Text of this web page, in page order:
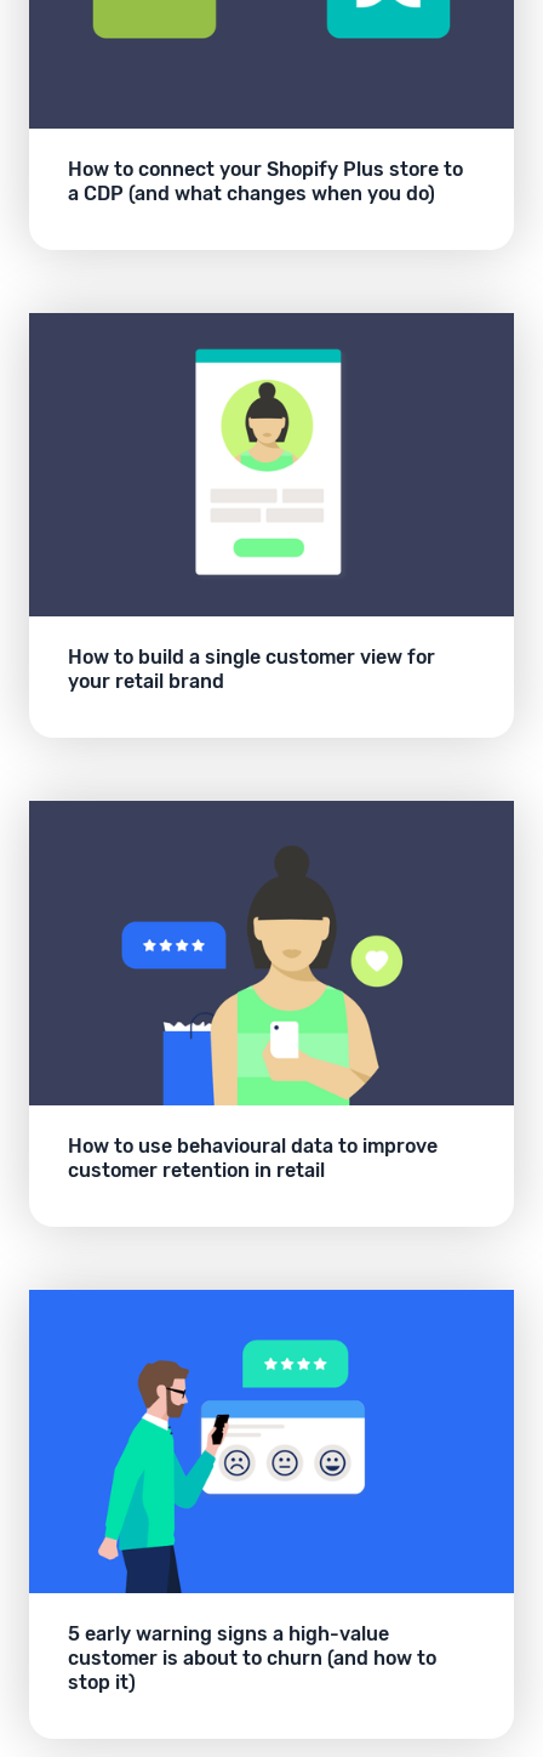
How to connect your Shopify Plus store to
a CDP (and what changes when you do)
How to build a single customer view for
your retail brand
How to use behavioural data to improve
customer retention in retail
5 early warning signs a high-value
customer is about to churn (and how to
stop it)